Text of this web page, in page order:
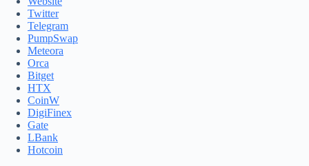
Twitter
Telegram
PumpSwap
Meteora
Orca
Bitget
HTX
CoinW
DigiFinex
Gate
LBank
Hotcoin